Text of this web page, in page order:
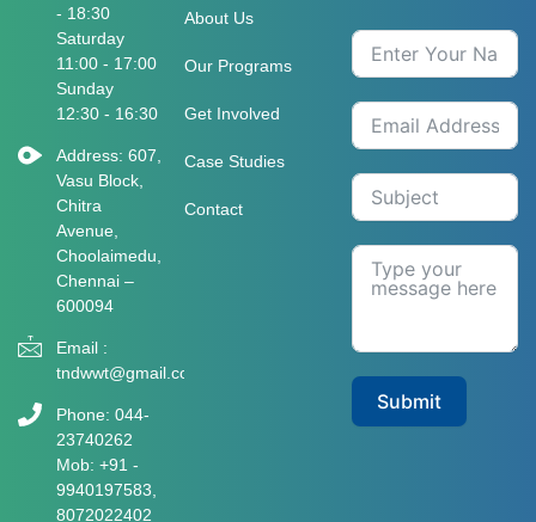
- 18:30
Saturday
11:00 - 17:00
Sunday
12:30 - 16:30
Address: 607,
Vasu Block,
Chitra
Avenue,
Choolaimedu,
Chennai –
600094
Email :
tndwwt@gmail.com
Phone: 044-
23740262
Mob: +91 -
9940197583​​​,
8072022402
About Us
Our Programs
Get Involved
Case Studies
Contact
Submit